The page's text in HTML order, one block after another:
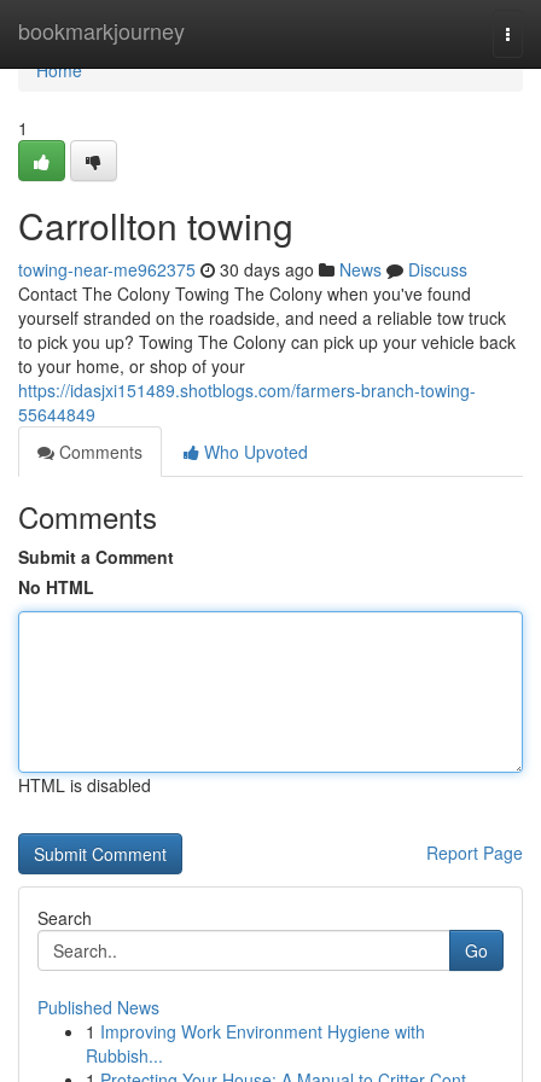
bookmarkjourney
Home
Home
1
Carrollton towing
towing-near-me962375 30 days ago News
Discuss
Contact The Colony Towing The Colony when you've found
yourself stranded on the roadside, and need a reliable tow truck
to pick you up? Towing The Colony can pick up your vehicle back
to your home, or shop of your
https://idasjxi151489.shotblogs.com/farmers-branch-towing-
55644849
Comments
Who Upvoted
Comments
Submit a Comment
No HTML
HTML is disabled
Report Page
Search
Go
Published News
1 Improving Work Environment Hygiene with
Rubbish...